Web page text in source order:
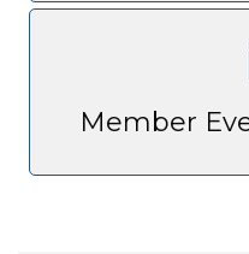
Member